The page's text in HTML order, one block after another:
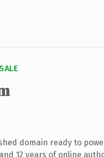
domain ready to
12 years of online